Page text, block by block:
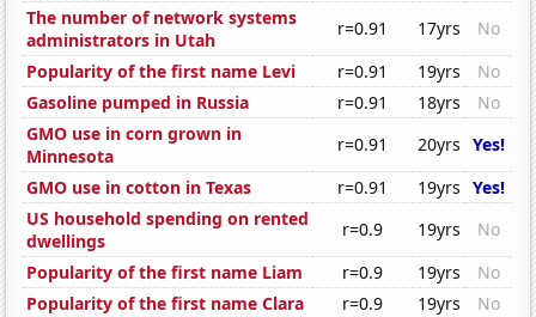
The number of network systems
administrators in Utah
r=0.91 17yrs
No
Popularity of the first name Levi
r=0.91 19yrs
No
Gasoline pumped in Russia
r=0.91 18yrs
No
GMO use in corn grown in
Minnesota
r=0.91 20yrs Yes!
GMO use in cotton in Texas
r=0.91 19yrs Yes!
US household spending on rented
dwellings
r=0.9 19yrs
No
Popularity of the first name Liam
r=0.9 19yrs
No
Popularity of the first name Clara
r=0.9 19yrs
No